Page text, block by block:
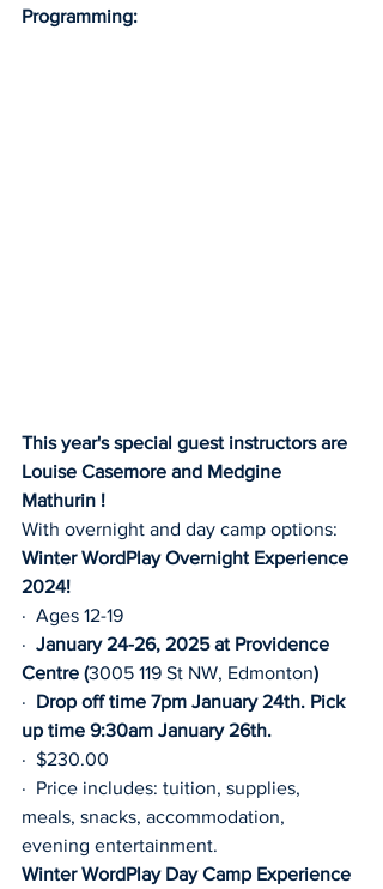
Programming:
This year's special guest instructors are
Louise Casemore and Medgine
Mathurin !
With overnight and day camp options:
Winter WordPlay Overnight Experience
2024!
·  Ages 12-19
· January 24-26, 2025 at Providence
Centre (3005 119 St NW, Edmonton)
· Drop off time 7pm January 24th. Pick
up time 9:30am January 26th.
·  $230.00
·  Price includes: tuition, supplies,
meals, snacks, accommodation,
evening entertainment.
Winter WordPlay Day Camp Experience